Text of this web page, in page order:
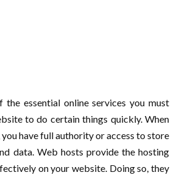
essential online services you must
to do certain things quickly. When
have full authority or access to store
data. Web hosts provide the hosting
on your website. Doing so, they